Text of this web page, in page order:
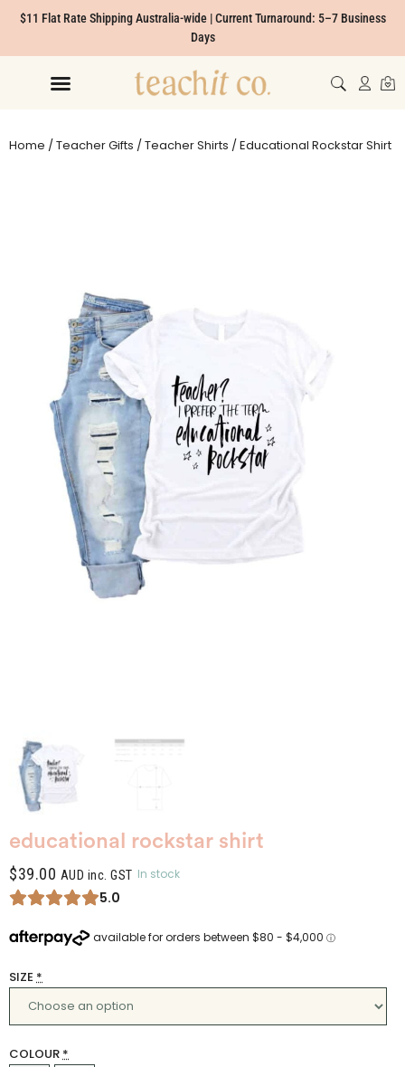
$11 Flat Rate Shipping Australia-wide | Current Turnaround: 5–7 Business
Days
Home /Teacher Gifts /Teacher Shirts / Educational Rockstar Shirt
educational rockstar shirt
$39.00 AUD inc. GST In stock
5.0
SIZE *
COLOUR*